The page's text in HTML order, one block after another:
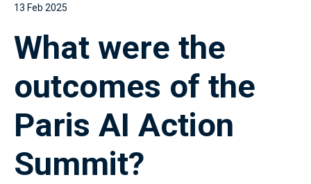
13 Feb 2025
What were the
outcomes of the
Paris AI Action
Summit?